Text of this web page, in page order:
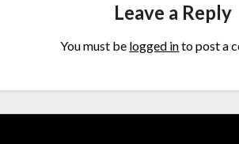
Leave a Reply
You must be logged into post a